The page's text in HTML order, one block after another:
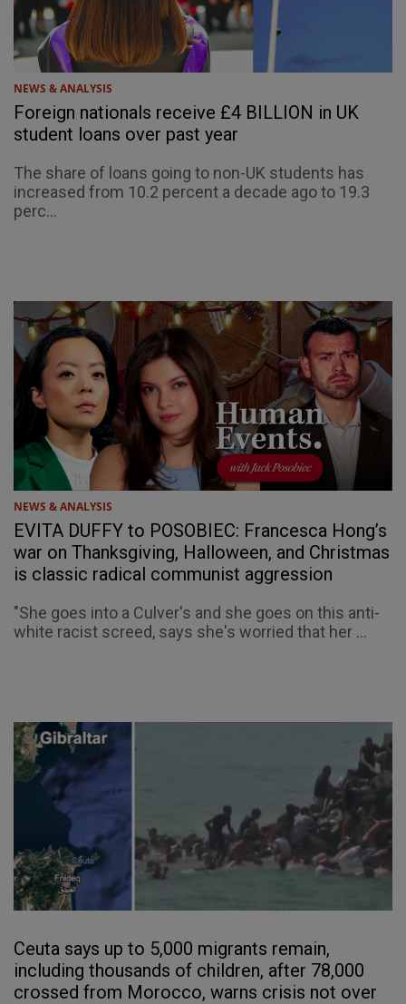
NEWS & ANALYSIS
Foreign nationals receive £4 BILLION in UK
student loans over past year
The share of loans going to non-UK students has
increased from 10.2 percent a decade ago to 19.3
perc...
NEWS & ANALYSIS
EVITA DUFFY to POSOBIEC: Francesca Hong’s
war on Thanksgiving, Halloween, and Christmas
is classic radical communist aggression
"She goes into a Culver's and she goes on this anti-
white racist screed, says she's worried that her ...
Ceuta says up to 5,000 migrants remain,
including thousands of children, after 78,000
crossed from Morocco, warns crisis not over